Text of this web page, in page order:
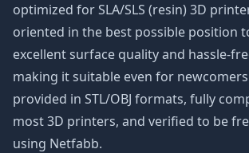
optimized for SLA/SLS (resin) 3D
oriented in the best possible position
excellent surface quality and hassle-
making it suitable even for
provided in STL/OBJ formats, fully
most 3D printers, and verified to be
using Netfabb.